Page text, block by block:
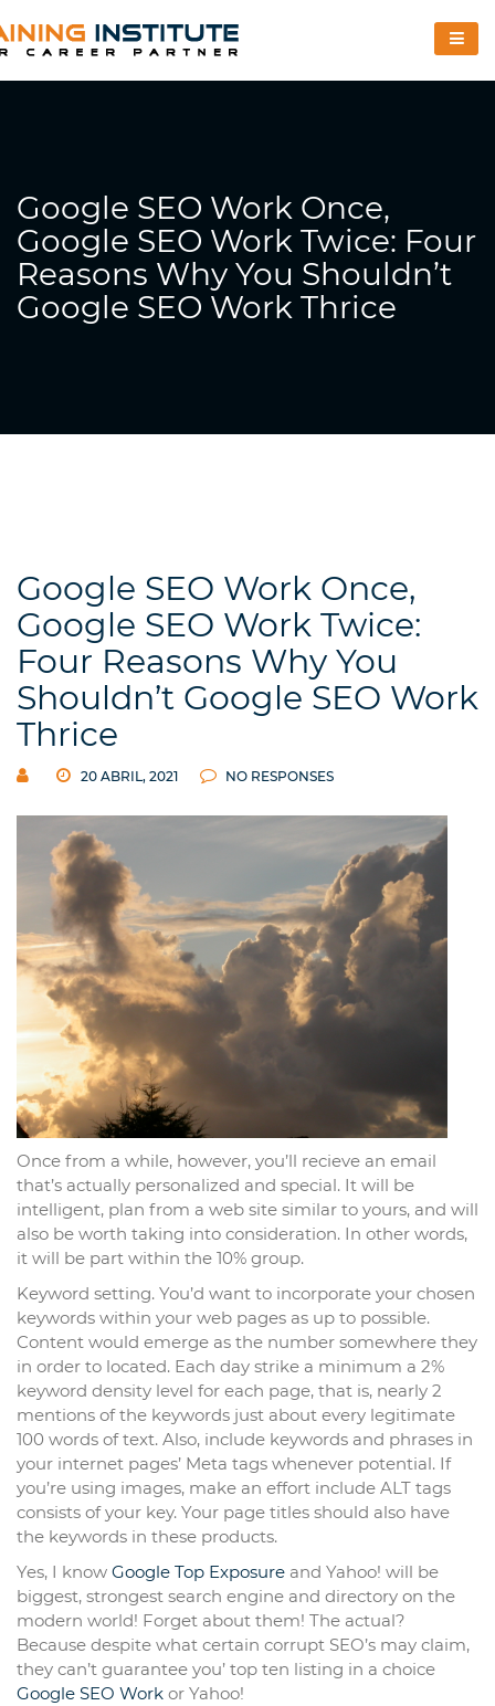
Google SEO Work Once,
Google SEO Work Twice: Four
Reasons Why You Shouldn’t
Google SEO Work Thrice
Google SEO Work Once,
Google SEO Work Twice:
Four Reasons Why You
Shouldn’t Google SEO Work
Thrice
20 ABRIL, 2021 NO RESPONSES
Once from a while, however, you’ll recieve an email
that’s actually personalized and special. It will be
intelligent, plan from a web site similar to yours, and will
also be worth taking into consideration. In other words,
it will be part within the 10% group.
Keyword setting. You’d want to incorporate your chosen
keywords within your web pages as up to possible.
Content would emerge as the number somewhere they
in order to located. Each day strike a minimum a 2%
keyword density level for each page, that is, nearly 2
mentions of the keywords just about every legitimate
100 words of text. Also, include keywords and phrases in
your internet pages’ Meta tags whenever potential. If
you’re using images, make an effort include ALT tags
consists of your key. Your page titles should also have
the keywords in these products.
Yes, I know Google Top Exposure and Yahoo! will be
biggest, strongest search engine and directory on the
modern world! Forget about them! The actual?
Because despite what certain corrupt SEO’s may claim,
they can’t guarantee you’ top ten listing in a choice
Google SEO Work or Yahoo!